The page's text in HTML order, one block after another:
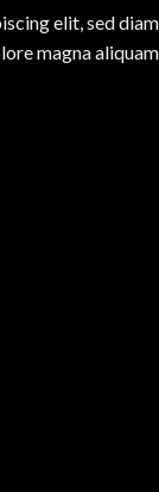
elit, sed diam
magna aliquam